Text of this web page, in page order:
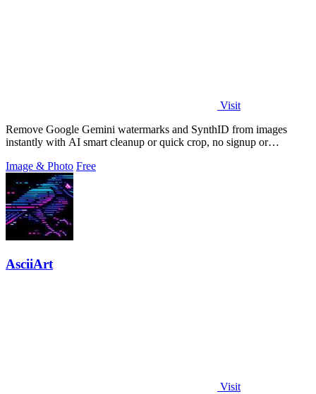
Visit
Remove Google Gemini watermarks and SynthID from images
instantly with AI smart cleanup or quick crop, no signup or
Image & Photo Free
AsciiArt
Visit